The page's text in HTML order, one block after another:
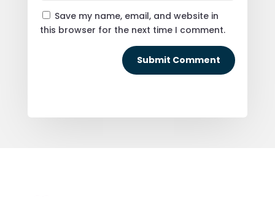
Save my name, email, and website in
this browser for the next time I comment.
Submit Comment